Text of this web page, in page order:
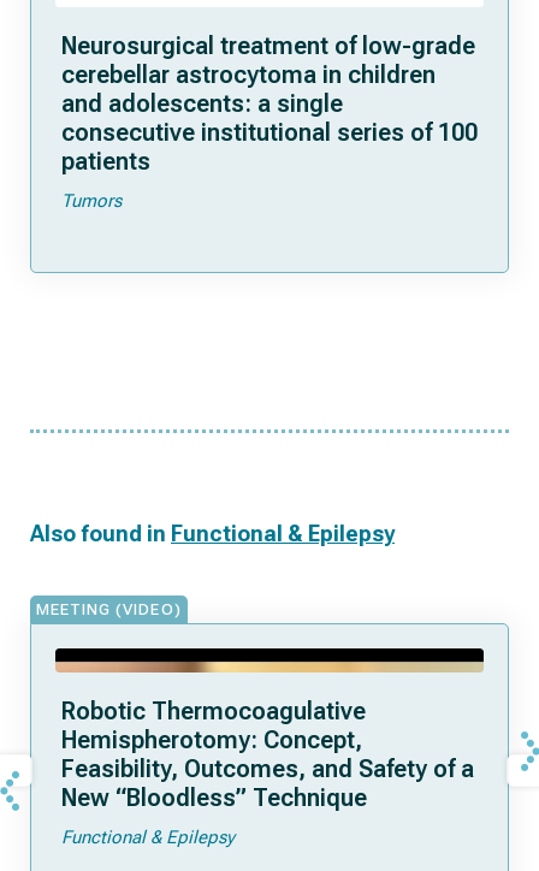
Neurosurgical treatment of low-grade
cerebellar astrocytoma in children
and adolescents: a single
consecutive institutional series of 100
patients
Tumors
Also found in Functional & Epilepsy
MEETING (VIDEO)
Robotic Thermocoagulative
Hemispherotomy: Concept,
Feasibility, Outcomes, and Safety of a
New “Bloodless” Technique
Functional & Epilepsy